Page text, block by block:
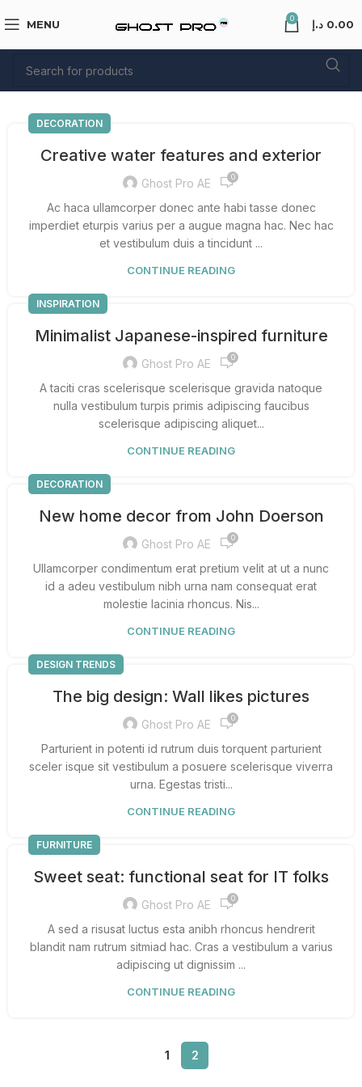
MENU 0 0.00 د.إ
DECORATION
Creative water features and exterior
Ghost Pro AE 0
Ac haca ullamcorper donec ante habi tasse donec
imperdiet eturpis varius per a augue magna hac. Nec hac
et vestibulum duis a tincidunt ...
CONTINUE READING
INSPIRATION
Minimalist Japanese-inspired furniture
Ghost Pro AE 0
A taciti cras scelerisque scelerisque gravida natoque
nulla vestibulum turpis primis adipiscing faucibus
scelerisque adipiscing aliquet...
CONTINUE READING
DECORATION
New home decor from John Doerson
Ghost Pro AE 0
Ullamcorper condimentum erat pretium velit at ut a nunc
id a adeu vestibulum nibh urna nam consequat erat
molestie lacinia rhoncus. Nis...
CONTINUE READING
DESIGN TRENDS
The big design: Wall likes pictures
Ghost Pro AE 0
Parturient in potenti id rutrum duis torquent parturient
sceler isque sit vestibulum a posuere scelerisque viverra
urna. Egestas tristi...
CONTINUE READING
FURNITURE
Sweet seat: functional seat for IT folks
Ghost Pro AE 0
A sed a risusat luctus esta anibh rhoncus hendrerit
blandit nam rutrum sitmiad hac. Cras a vestibulum a varius
adipiscing ut dignissim ...
CONTINUE READING
1 2